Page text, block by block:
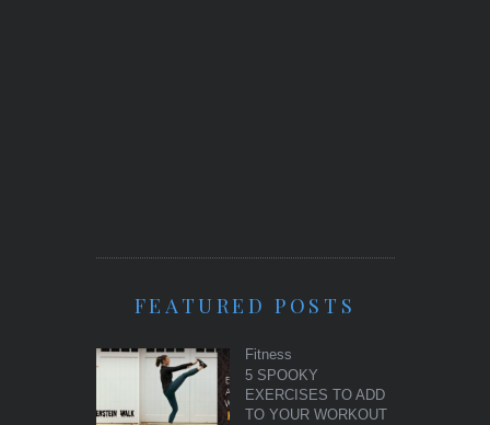
FEATURED POSTS
Fitness
5 SPOOKY
EXERCISES TO ADD
TO YOUR WORKOUT